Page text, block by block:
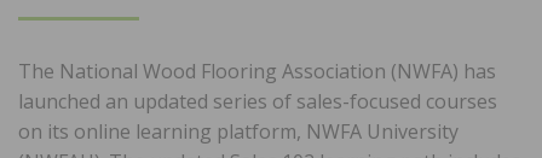
The National Wood Flooring Association (NWFA) has
launched an updated series of sales-focused courses
on its online learning platform, NWFA University